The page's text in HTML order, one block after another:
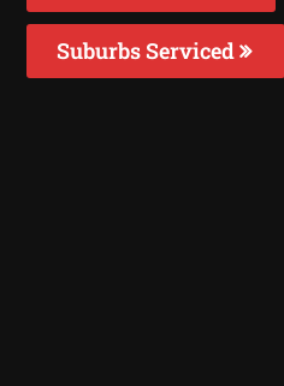
Suburbs Serviced